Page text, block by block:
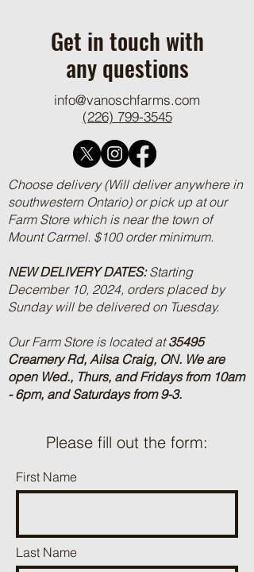
Get in touch with
any questions
info@vanoschfarms.com
(226) 799-3545
Choose delivery (Will deliver anywhere in
southwestern Ontario) or pick up at our
Farm Store which is near the town of
Mount Carmel. $100 order minimum.
NEW DELIVERY DATES: Starting
December 10, 2024, orders placed by
Sunday will be delivered on Tuesday.
Our Farm Store is located at35495
Creamery Rd, Ailsa Craig, ON. We are
open Wed., Thurs, and Fridays from 10am
- 6pm, and Saturdays from 9-3.
Please fill out the form:
First Name
Last Name